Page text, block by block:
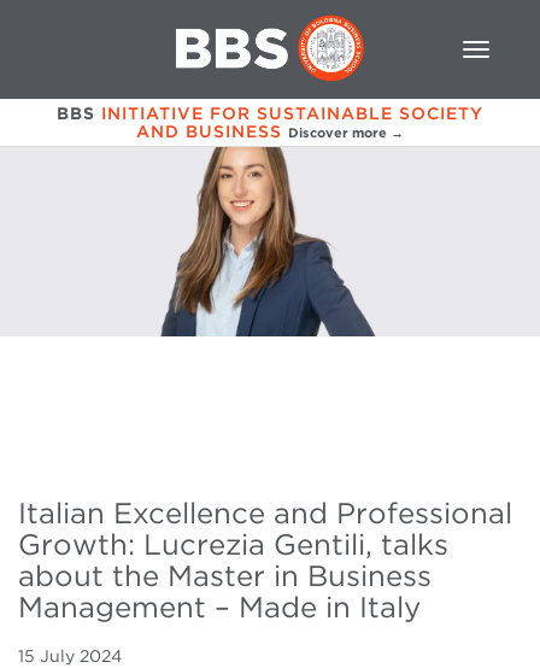
BBS INITIATIVE FOR SUSTAINABLE SOCIETY
AND BUSINESS Discover more →
Italian Excellence and Professional
Growth: Lucrezia Gentili, talks
about the Master in Business
Management – Made in Italy
15 July 2024